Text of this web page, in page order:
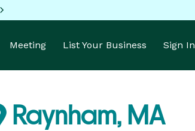
Meeting List Your Business Sign In
Raynham, MA